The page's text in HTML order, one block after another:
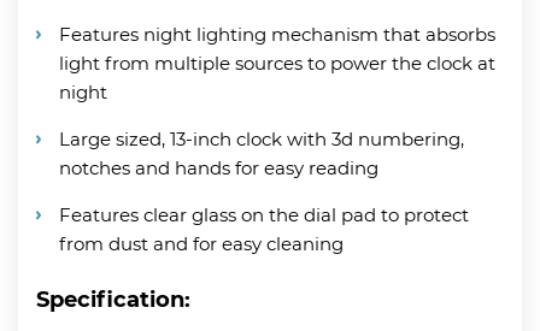
Features night lighting mechanism that absorbs
light from multiple sources to power the clock at
night
Large sized, 13-inch clock with 3d numbering,
notches and hands for easy reading
Features clear glass on the dial pad to protect
from dust and for easy cleaning
Specification: